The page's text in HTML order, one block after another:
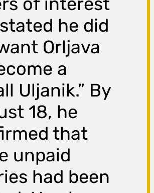
he did
Orljava
a
Uljanik.” By
18, he
that
unpaid
had been